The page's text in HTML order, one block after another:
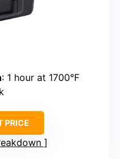
: 1 hour at 1700°F
PRICE